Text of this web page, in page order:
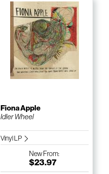
Fiona Apple
Idler Wheel
Vinyl LP
NewFrom:
$23.97